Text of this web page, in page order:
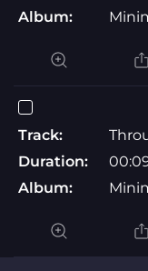
Album:
Track:
Duration:
Album: